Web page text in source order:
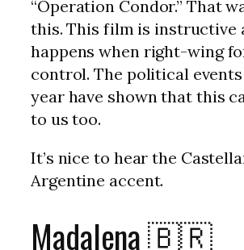
“Operation Condor.” That
this. This film is instructive
happens when right-wing
control. The political
year have shown that this
to us too.
It’s nice to hear the
Argentine accent.
Madalena 🇧🇷